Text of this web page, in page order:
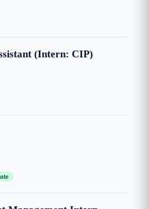
(Intern: CIP)